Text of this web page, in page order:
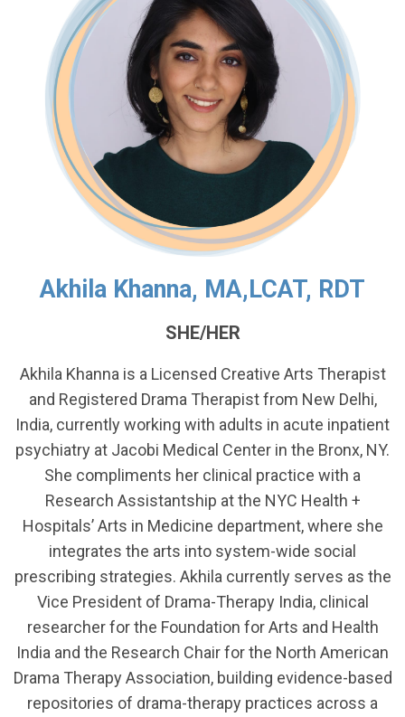
Akhila Khanna, MA,LCAT, RDT
SHE/HER
Akhila Khanna is a Licensed Creative Arts Therapist
and Registered Drama Therapist from New Delhi,
India, currently working with adults in acute inpatient
psychiatry at Jacobi Medical Center in the Bronx, NY.
She compliments her clinical practice with a
Research Assistantship at the NYC Health +
Hospitals’ Arts in Medicine department, where she
integrates the arts into system-wide social
prescribing strategies. Akhila currently serves as the
Vice President of Drama-Therapy India, clinical
researcher for the Foundation for Arts and Health
India and the Research Chair for the North American
Drama Therapy Association, building evidence-based
repositories of drama-therapy practices across a